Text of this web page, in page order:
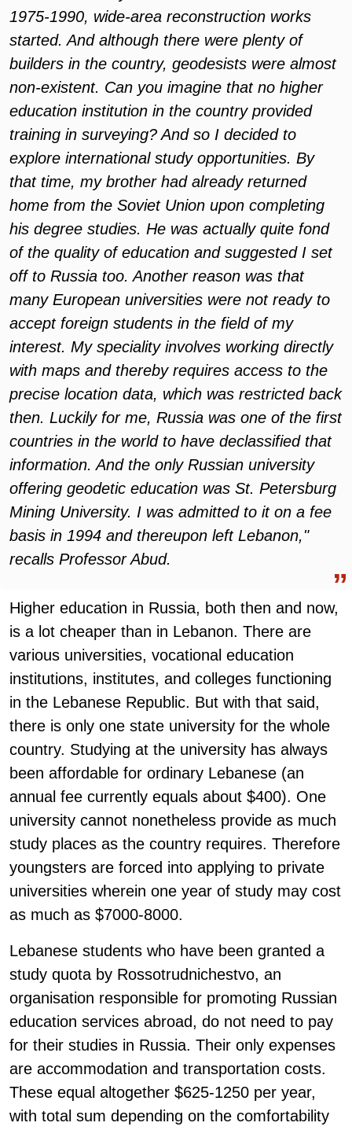
1975-1990, wide-area reconstruction works
started. And although there were plenty of
builders in the country, geodesists were almost
non-existent. Can you imagine that no higher
education institution in the country provided
training in surveying? And so I decided to
explore international study opportunities. By
that time, my brother had already returned
home from the Soviet Union upon completing
his degree studies. He was actually quite fond
of the quality of education and suggested I set
off to Russia too. Another reason was that
many European universities were not ready to
accept foreign students in the field of my
interest. My speciality involves working directly
with maps and thereby requires access to the
precise location data, which was restricted back
then. Luckily for me, Russia was one of the first
countries in the world to have declassified that
information. And the only Russian university
offering geodetic education was St. Petersburg
Mining University. I was admitted to it on a fee
basis in 1994 and thereupon left Lebanon,"
recalls Professor Abud.
Higher education in Russia, both then and now,
is a lot cheaper than in Lebanon. There are
various universities, vocational education
institutions, institutes, and colleges functioning
in the Lebanese Republic. But with that said,
there is only one state university for the whole
country. Studying at the university has always
been affordable for ordinary Lebanese (an
annual fee currently equals about $400). One
university cannot nonetheless provide as much
study places as the country requires. Therefore
youngsters are forced into applying to private
universities wherein one year of study may cost
as much as $7000-8000.
Lebanese students who have been granted a
study quota by Rossotrudnichestvo, an
organisation responsible for promoting Russian
education services abroad, do not need to pay
for their studies in Russia. Their only expenses
are accommodation and transportation costs.
These equal altogether $625-1250 per year,
with total sum depending on the comfortability